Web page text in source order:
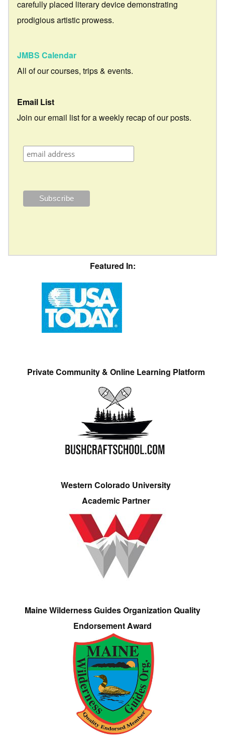
carefully placed literary device demonstrating
prodigious artistic prowess.
JMBS Calendar
All of our courses, trips & events.
Email List
Join our email list for a weekly recap of our posts.
Featured In:
Private Community & Online Learning Platform
Western Colorado University
Academic Partner
Maine Wilderness Guides Organization Quality
Endorsement Award